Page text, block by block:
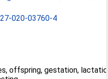
020-03760-4
offspring, gestation,